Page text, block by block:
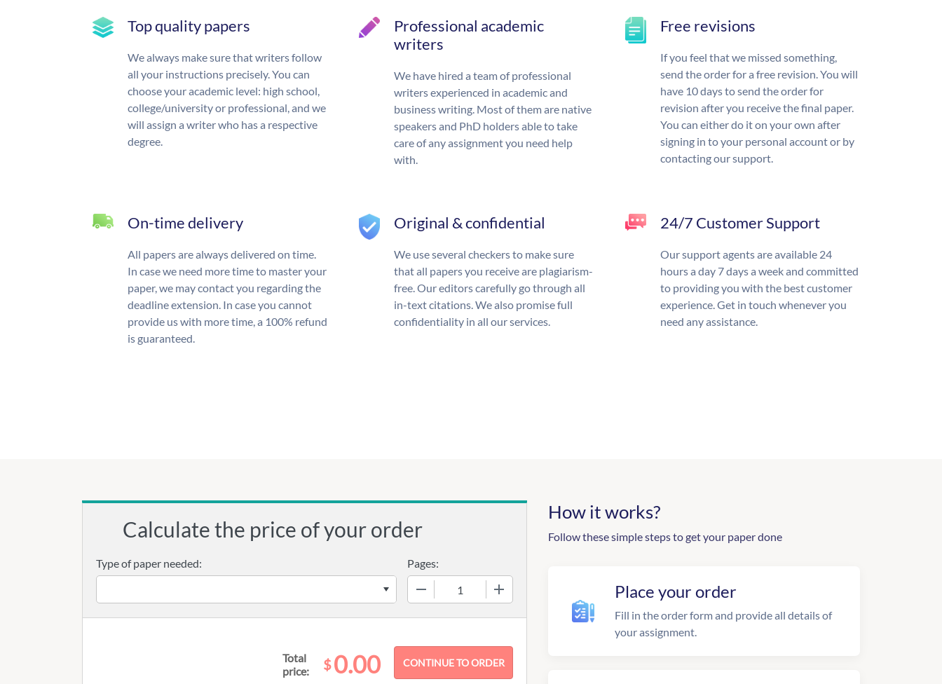
Top quality papers
We always make sure that writers follow
all your instructions precisely. You can
choose your academic level: high school,
college/university or professional, and we
will assign a writer who has a respective
degree.
Professional academic
writers
We have hired a team of professional
writers experienced in academic and
business writing. Most of them are native
speakers and PhD holders able to take
care of any assignment you need help
with.
Free revisions
If you feel that we missed something,
send the order for a free revision. You will
have 10 days to send the order for
revision after you receive the final paper.
You can either do it on your own after
signing in to your personal account or by
contacting our support.
On-time delivery
All papers are always delivered on time.
In case we need more time to master your
paper, we may contact you regarding the
deadline extension. In case you cannot
provide us with more time, a 100% refund
is guaranteed.
Original & confidential
We use several checkers to make sure
that all papers you receive are plagiarism-
free. Our editors carefully go through all
in-text citations. We also promise full
confidentiality in all our services.
24/7 Customer Support
Our support agents are available 24
hours a day 7 days a week and committed
to providing you with the best customer
experience. Get in touch whenever you
need any assistance.
Calculate the price of your order
Type of paper needed:
Pages:
Total
price:
$0.00
How it works?
Follow these simple steps to get your paper done
Place your order
Fill in the order form and provide all details of
your assignment.